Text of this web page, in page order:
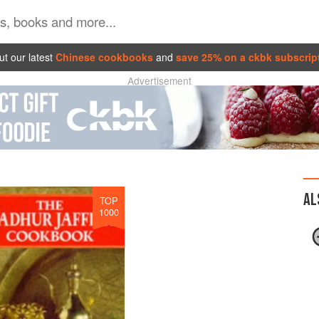
our latest Chinese cookbooks and save 25% on a ckbk
Advertisement
TOP
1000